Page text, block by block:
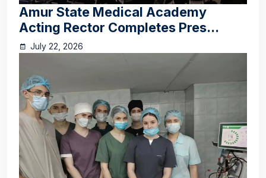
Amur State Medical Academy
Acting Rector Completes Pres...
July 22, 2026